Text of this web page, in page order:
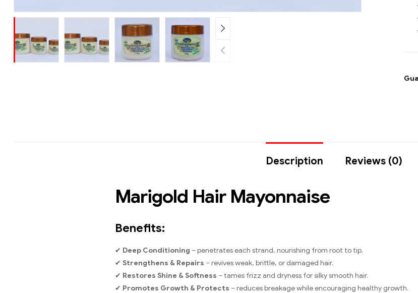
Description Reviews (0)
Marigold Hair Mayonnaise
Benefits:
✔ Deep Conditioning – penetrates each strand, nourishing from root to tip.
✔ Strengthens & Repairs – revives weak, brittle, or damaged hair.
✔ Restores Shine & Softness – tames frizz and dryness for silky smooth hair.
✔ Promotes Growth & Protects – reduces breakage while encouraging healthy growth.